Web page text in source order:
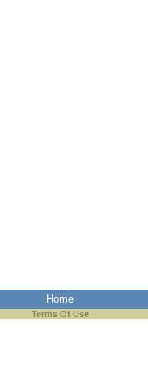
Home
Terms Of Use